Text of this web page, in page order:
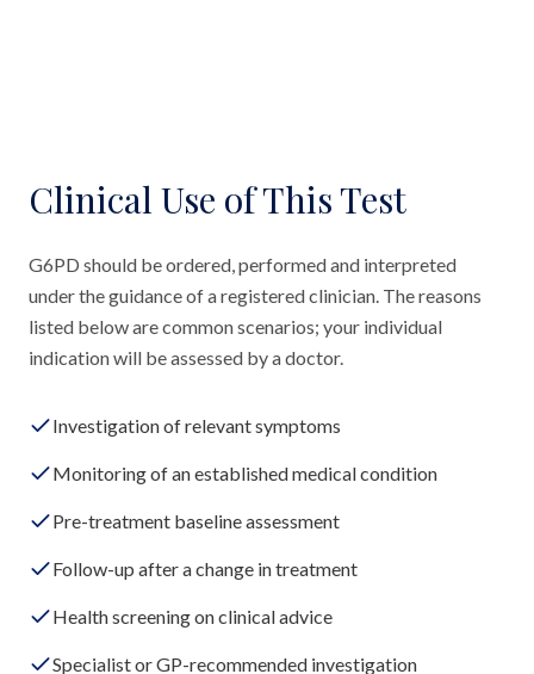
Clinical Use of This Test
G6PD should be ordered, performed and interpreted
under the guidance of a registered clinician. The reasons
listed below are common scenarios; your individual
indication will be assessed by a doctor.
Investigation of relevant symptoms
Monitoring of an established medical condition
Pre-treatment baseline assessment
Follow-up after a change in treatment
Health screening on clinical advice
Specialist or GP-recommended investigation